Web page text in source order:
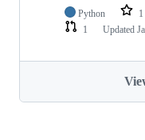
Python 1
1
Updated